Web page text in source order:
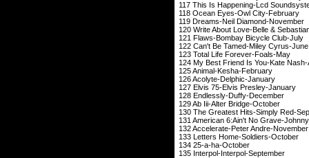
117 This Is
118 Ocean
119 Dreams-Neil
120 Write About
121 Flaws-
122 Can't Be
123 Total Life
124 My Best Friend
125 Animal-
126 Acolyte-
127 Elvis 75-
128 Endlessly-
129 Ab Iii-Alter
130 The Greatest Hits-
131 American 6:Ain't
132 Accelerate-
133 Letters
134 25-a-
135 Interpol-